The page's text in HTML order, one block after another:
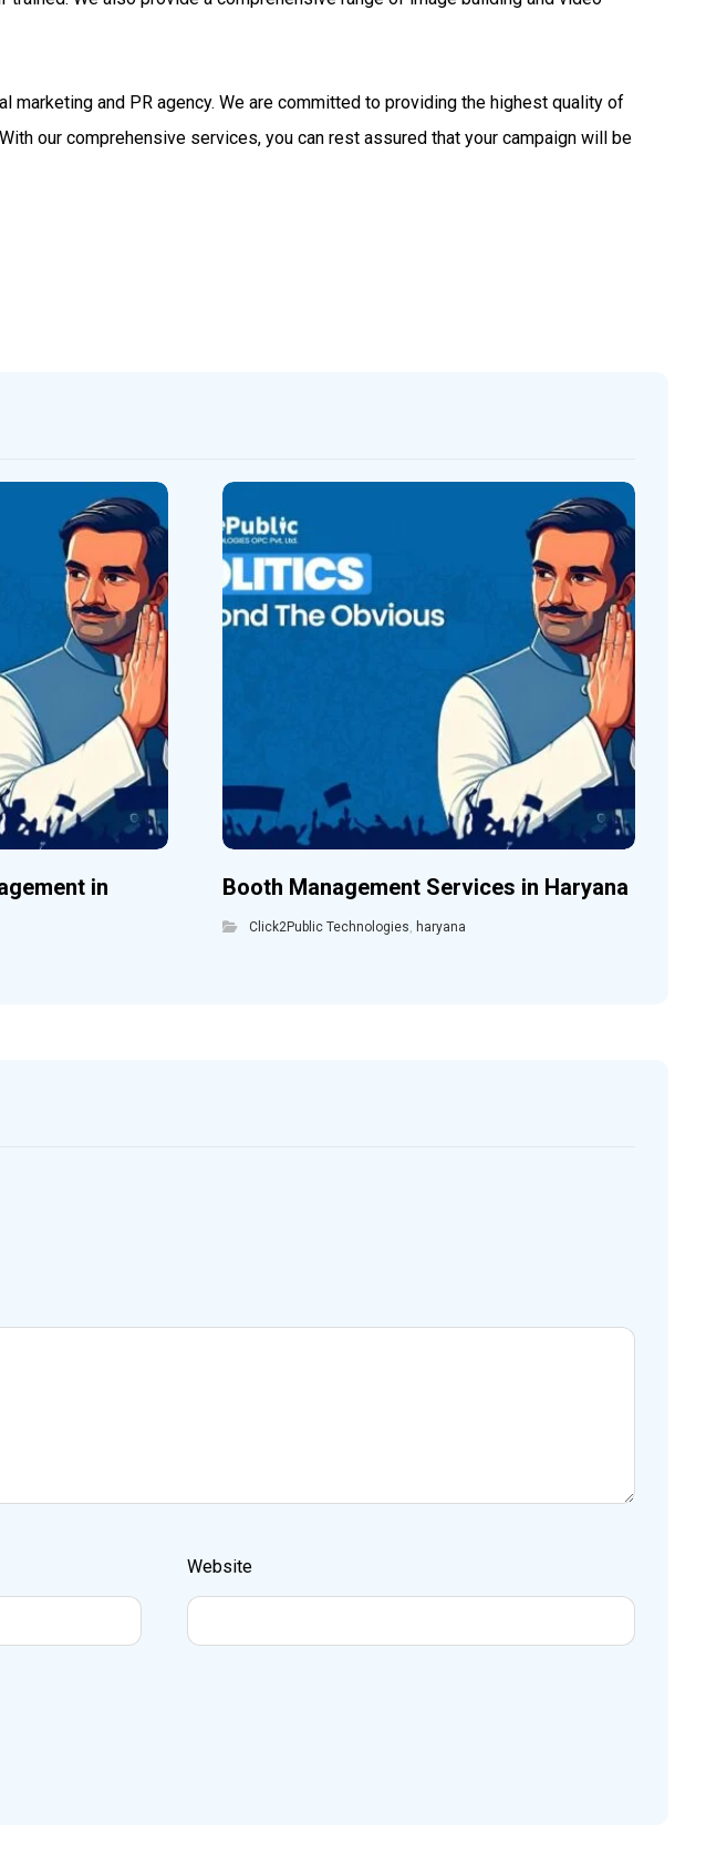
and PR agency. We are committed to providing the highest quality of
our comprehensive services, you can rest assured that your campaign will be
in
Booth Management Services in Haryana
Click2Public Technologies haryana
Website